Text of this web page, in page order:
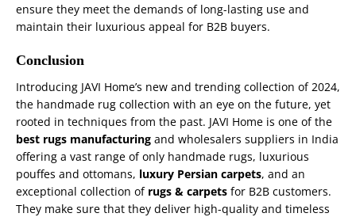
ensure they meet the demands of long-lasting use and
maintain their luxurious appeal for B2B buyers.
Conclusion
Introducing JAVI Home’s new and trending collection of 2024,
the handmade rug collection with an eye on the future, yet
rooted in techniques from the past. JAVI Home is one of the
best rugs manufacturing and wholesalers suppliers in India
offering a vast range of only handmade rugs, luxurious
pouffes and ottomans, luxury Persian carpets, and an
exceptional collection of rugs & carpets for B2B customers.
They make sure that they deliver high-quality and timeless